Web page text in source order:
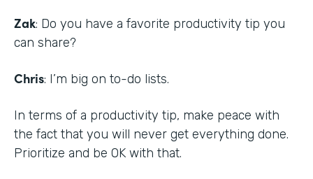
Zak: Do you have a favorite productivity tip you
can share?
Chris: I’m big on to-do lists.
In terms of a productivity tip, make peace with
the fact that you will never get everything done.
Prioritize and be OK with that.